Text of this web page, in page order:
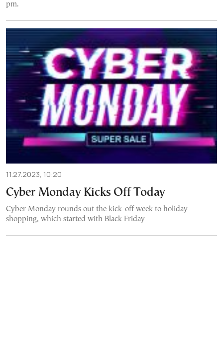
pm.
11.27.2023, 10:20
Cyber Monday Kicks Off Today
Cyber Monday rounds out the kick-off week to holiday
shopping, which started with Black Friday